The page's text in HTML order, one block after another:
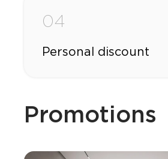
04
Personal discount
Promotions